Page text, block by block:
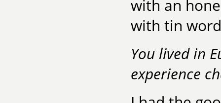
with an
with tin
You lived in
experience